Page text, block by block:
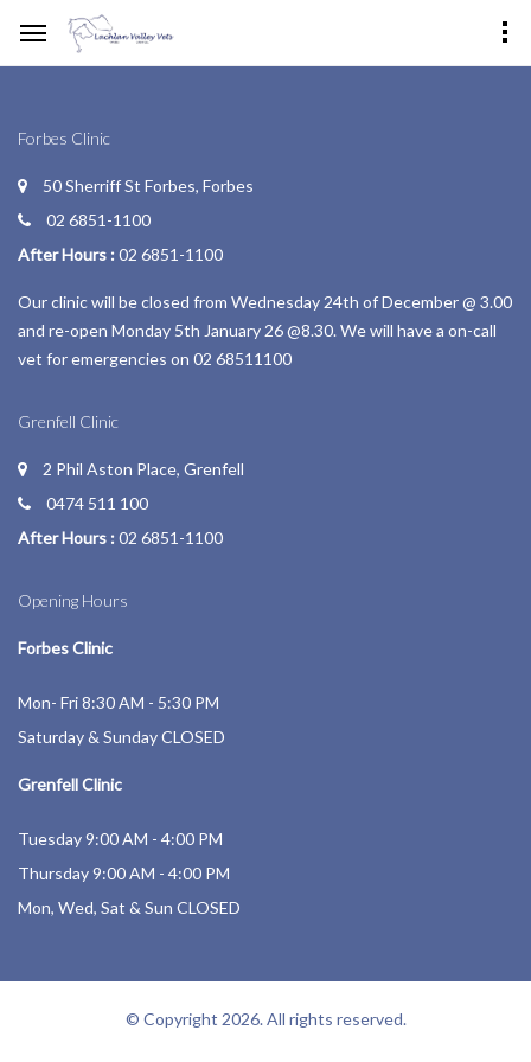
Forbes Clinic
50 Sherriff St Forbes, Forbes
02 6851-1100
After Hours :02 6851-1100
Our clinic will be closed from Wednesday 24th of December @ 3.00
and re-open Monday 5th January 26 @8.30. We will have a on-call
vet for emergencies on 02 68511100
Grenfell Clinic
2 Phil Aston Place, Grenfell
0474 511 100
After Hours :02 6851-1100
Opening Hours
Forbes Clinic
Mon- Fri 8:30 AM - 5:30 PM
Saturday & Sunday CLOSED
Grenfell Clinic
Tuesday 9:00 AM - 4:00 PM
Thursday 9:00 AM - 4:00 PM
Mon, Wed, Sat & Sun CLOSED
© Copyright 2026. All rights reserved.